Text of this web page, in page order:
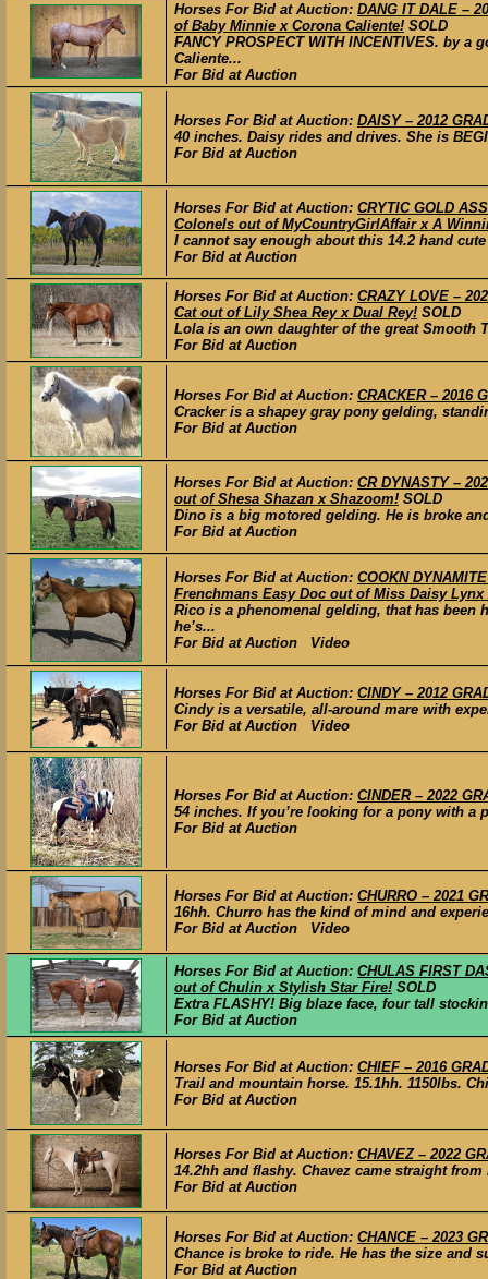
Horses For Bid at Auction: DANG IT DALE –
of Baby Minnie x Corona Caliente! SOLD
FANCY PROSPECT WITH INCENTIVES. by
Caliente...
For Bid at Auction
Horses For Bid at Auction: DAISY – 2012
40 inches. Daisy rides and drives. She is
For Bid at Auction
Horses For Bid at Auction: CRYTIC GOLD
Colonels out of MyCountryGirlAffair x A
I cannot say enough about this 14.2 hand
For Bid at Auction
Horses For Bid at Auction: CRAZY LOVE –
Cat out of Lily Shea Rey x Dual Rey! SOLD
Lola is an own daughter of the great Smooth
For Bid at Auction
Horses For Bid at Auction: CRACKER – 2016
Cracker is a shapey gray pony gelding,
For Bid at Auction
Horses For Bid at Auction: CR DYNASTY –
out of Shesa Shazan x Shazoom! SOLD
Dino is a big motored gelding. He is broke
For Bid at Auction
Horses For Bid at Auction: COOKN
Frenchmans Easy Doc out of Miss Daisy
Rico is a phenomenal gelding, that has been
he’s...
For Bid at Auction Video
Horses For Bid at Auction: CINDY – 2012
Cindy is a versatile, all-around mare with
For Bid at Auction Video
Horses For Bid at Auction: CINDER – 2022
54 inches. If you’re looking for a pony with a
For Bid at Auction
Horses For Bid at Auction: CHURRO – 2021
16hh. Churro has the kind of mind and
For Bid at Auction Video
Horses For Bid at Auction: CHULAS FIRST
out of Chulin x Stylish Star Fire! SOLD
Extra FLASHY! Big blaze face, four tall
For Bid at Auction
Horses For Bid at Auction: CHIEF – 2016
Trail and mountain horse. 15.1hh. 1150lbs.
For Bid at Auction
Horses For Bid at Auction: CHAVEZ – 2022
14.2hh and flashy. Chavez came straight
For Bid at Auction
Horses For Bid at Auction: CHANCE – 2023
Chance is broke to ride. He has the size and
For Bid at Auction